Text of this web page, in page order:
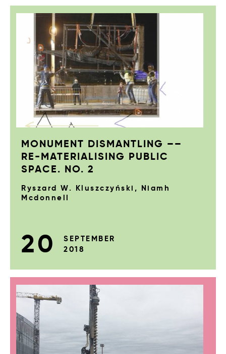
MONUMENT DISMANTLING ––
RE-MATERIALISING PUBLIC
SPACE. NO. 2
Ryszard W. Kluszczyński, Niamh
Mcdonnell
20
SEPTEMBER
2018